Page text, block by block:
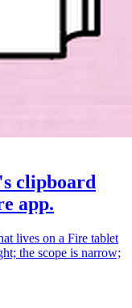
clipboard
app.
lives on a Fire tablet
the scope is narrow;